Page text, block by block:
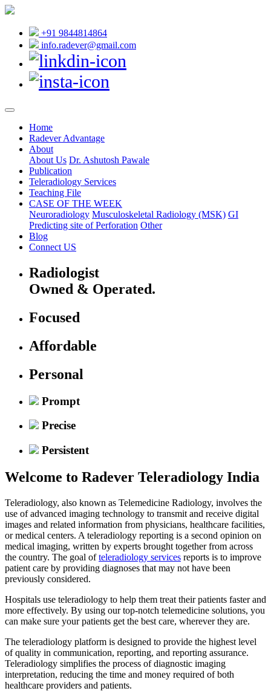
+91 9844814864
info.radever@gmail.com
Home
Radever Advantage
About
About Us Dr. Ashutosh Pawale
Publication
Teleradiology Services
Teaching File
CASE OF THE WEEK
Neuroradiology Musculoskeletal Radiology (MSK) GI
Predicting site of Perforation Other
Blog
Connect US
Radiologist
Owned & Operated.
Focused
Affordable
Personal
Prompt
Precise
Persistent
Welcome to Radever Teleradiology India
Teleradiology, also known as Telemedicine Radiology, involves the
use of advanced imaging technology to transmit and receive digital
images and related information from physicians, healthcare facilities,
or medical centers. A teleradiology reporting is a second opinion on
medical imaging, written by experts brought together from across
the country. The goal ofteleradiology services reports is to improve
patient care by providing diagnoses that may not have been
previously considered.
Hospitals use teleradiology to help them treat their patients faster and
more effectively. By using our top-notch telemedicine solutions, you
can make sure your patients get the best care, wherever they are.
The teleradiology platform is designed to provide the highest level
of quality in communication, reporting, and reporting assurance.
Teleradiology simplifies the process of diagnostic imaging
interpretation, reducing the time and money required of both
healthcare providers and patients.